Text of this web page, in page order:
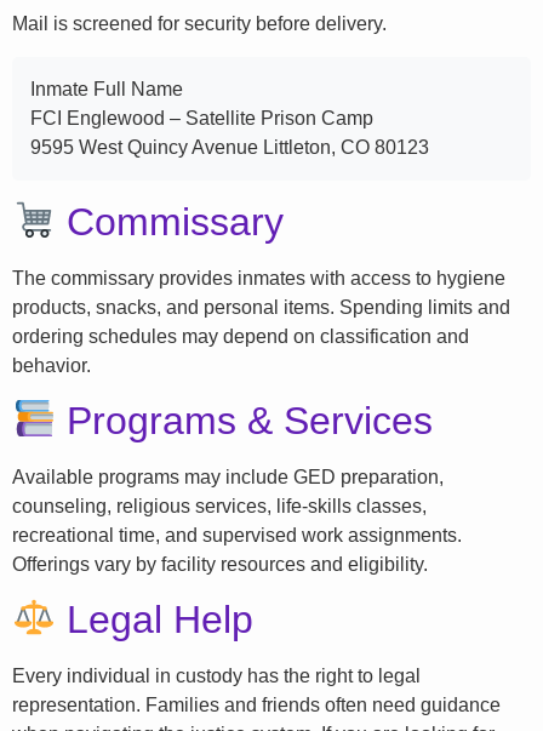
Mail is screened for security before delivery.
Inmate Full Name
FCI Englewood – Satellite Prison Camp
9595 West Quincy Avenue Littleton, CO 80123
Commissary
The commissary provides inmates with access to hygiene
products, snacks, and personal items. Spending limits and
ordering schedules may depend on classification and
behavior.
Programs & Services
Available programs may include GED preparation,
counseling, religious services, life-skills classes,
recreational time, and supervised work assignments.
Offerings vary by facility resources and eligibility.
Legal Help
Every individual in custody has the right to legal
representation. Families and friends often need guidance